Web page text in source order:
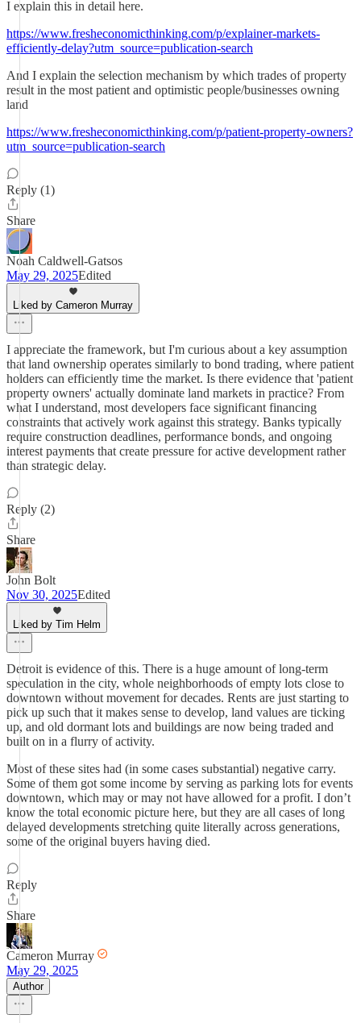
I explain this in detail here.
https://www.fresheconomicthinking.com/p/explainer-markets-
efficiently-delay?utm_source=publication-search
And I explain the selection mechanism by which trades of property
result in the most patient and optimistic people/businesses owning
land
https://www.fresheconomicthinking.com/p/patient-property-owners?
utm_source=publication-search
Reply (1)
Share
Noah Caldwell-Gatsos
May 29, 2025Edited
Liked by Cameron Murray
I appreciate the framework, but I'm curious about a key assumption
that land ownership operates similarly to bond trading, where patient
holders can efficiently time the market. Is there evidence that 'patient
property owners' actually dominate land markets in practice? From
what I understand, most developers face significant financing
constraints that actively work against this strategy. Banks typically
require construction deadlines, performance bonds, and ongoing
interest payments that create pressure for active development rather
than strategic delay.
Reply (2)
Share
John Bolt
Nov 30, 2025Edited
Liked by Tim Helm
Detroit is evidence of this. There is a huge amount of long-term
speculation in the city, whole neighborhoods of empty lots close to
downtown without movement for decades. Rents are just starting to
pick up such that it makes sense to develop, land values are ticking
up, and old dormant lots and buildings are now being traded and
built on in a flurry of activity.
Most of these sites had (in some cases substantial) negative carry.
Some of them got some income by serving as parking lots for events
downtown, which may or may not have allowed for a profit. I don’t
know the total economic picture here, but they are all cases of long
delayed developments stretching quite literally across generations,
some of the original buyers having died.
Reply
Share
Cameron Murray
May 29, 2025
Author